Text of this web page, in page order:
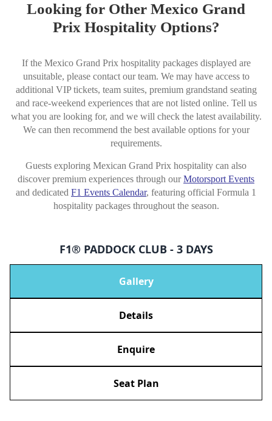
Looking for Other Mexico Grand
Prix Hospitality Options?
If the Mexico Grand Prix hospitality packages displayed are
unsuitable, please contact our team. We may have access to
additional VIP tickets, team suites, premium grandstand seating
and race-weekend experiences that are not listed online. Tell us
what you are looking for, and we will check the latest availability.
We can then recommend the best available options for your
requirements.
Guests exploring Mexican Grand Prix hospitality can also
discover premium experiences through ourMotorsport Events
and dedicated F1 Events Calendar, featuring official Formula 1
hospitality packages throughout the season.
F1® PADDOCK CLUB - 3 DAYS
Gallery
Details
Enquire
Seat Plan